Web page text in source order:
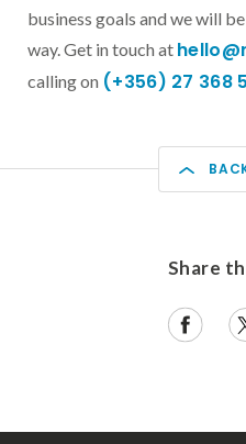
business goals and we will
way. Get in touch at
calling on (+356) 27 368
Share